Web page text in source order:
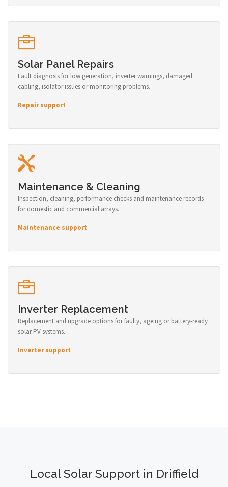
Solar Panel Repairs
Fault diagnosis for low generation, inverter warnings, damaged
cabling, isolator issues or monitoring problems.
Repair support
Maintenance & Cleaning
Inspection, cleaning, performance checks and maintenance records
for domestic and commercial arrays.
Maintenance support
Inverter Replacement
Replacement and upgrade options for faulty, ageing or battery-ready
solar PV systems.
Inverter support
Local Solar Support in Driffield